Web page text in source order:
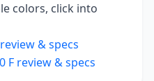
colors, click into
review & specs
F review & specs